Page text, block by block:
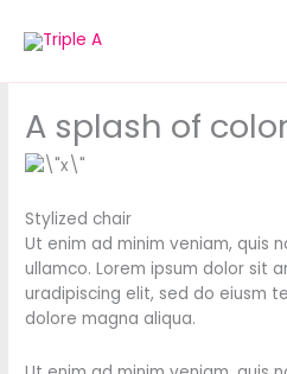
A splash of
Stylized chair
Ut enim ad minim veniam, quis
ullamco. Lorem ipsum dolor sit
uradipiscing elit, sed do eiusm
dolore magna aliqua.